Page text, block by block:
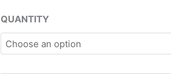
QUANTITY